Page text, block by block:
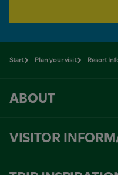
Start Plan your visit Resort
ABOUT
VISITOR